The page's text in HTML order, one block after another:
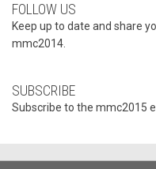
FOLLOW US
Keep up to date and share
mmc2014.
SUBSCRIBE
Subscribe to the mmc2015